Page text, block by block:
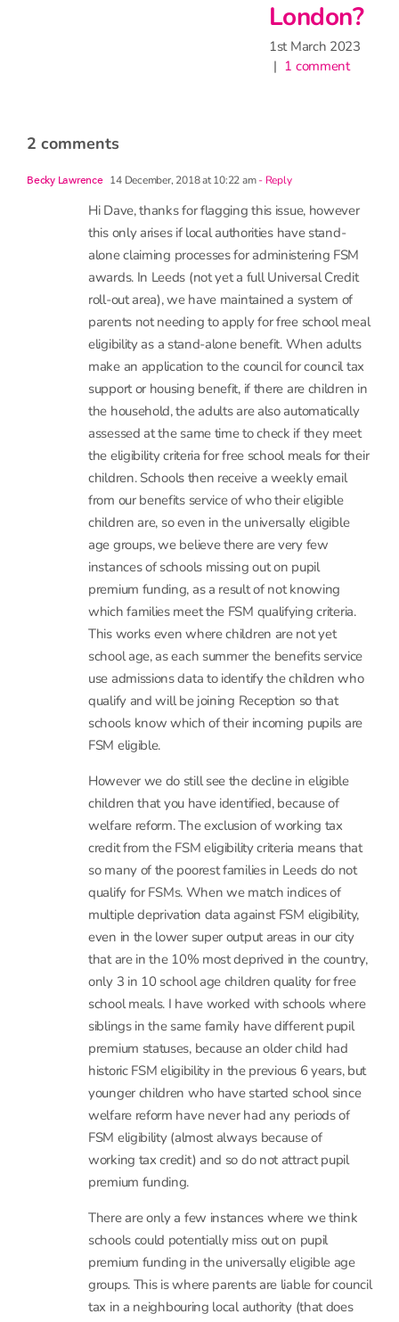
Becky Lawrence 14 December, 2018 at 10:22 am
Hi Dave, thanks for flagging this issue, however
this only arises if local authorities have stand-
alone claiming processes for administering FSM
awards. In Leeds (not yet a full Universal Credit
roll-out area), we have maintained a system of
parents not needing to apply for free school meal
eligibility as a stand-alone benefit. When adults
make an application to the council for council tax
support or housing benefit, if there are children in
the household, the adults are also automatically
assessed at the same time to check if they meet
the eligibility criteria for free school meals for their
children. Schools then receive a weekly email
from our benefits service of who their eligible
children are, so even in the universally eligible
age groups, we believe there are very few
instances of schools missing out on pupil
premium funding, as a result of not knowing
which families meet the FSM qualifying criteria.
This works even where children are not yet
school age, as each summer the benefits service
use admissions data to identify the children who
qualify and will be joining Reception so that
schools know which of their incoming pupils are
FSM eligible.
However we do still see the decline in eligible
children that you have identified, because of
welfare reform. The exclusion of working tax
credit from the FSM eligibility criteria means that
so many of the poorest families in Leeds do not
qualify for FSMs. When we match indices of
multiple deprivation data against FSM eligibility,
even in the lower super output areas in our city
that are in the 10% most deprived in the country,
only 3 in 10 school age children quality for free
school meals. I have worked with schools where
siblings in the same family have different pupil
premium statuses, because an older child had
historic FSM eligibility in the previous 6 years, but
younger children who have started school since
welfare reform have never had any periods of
FSM eligibility (almost always because of
working tax credit) and so do not attract pupil
premium funding.
There are only a few instances where we think
schools could potentially miss out on pupil
premium funding in the universally eligible age
groups. This is where parents are liable for council
tax in a neighbouring local authority (that does
not operate the combined benefits application